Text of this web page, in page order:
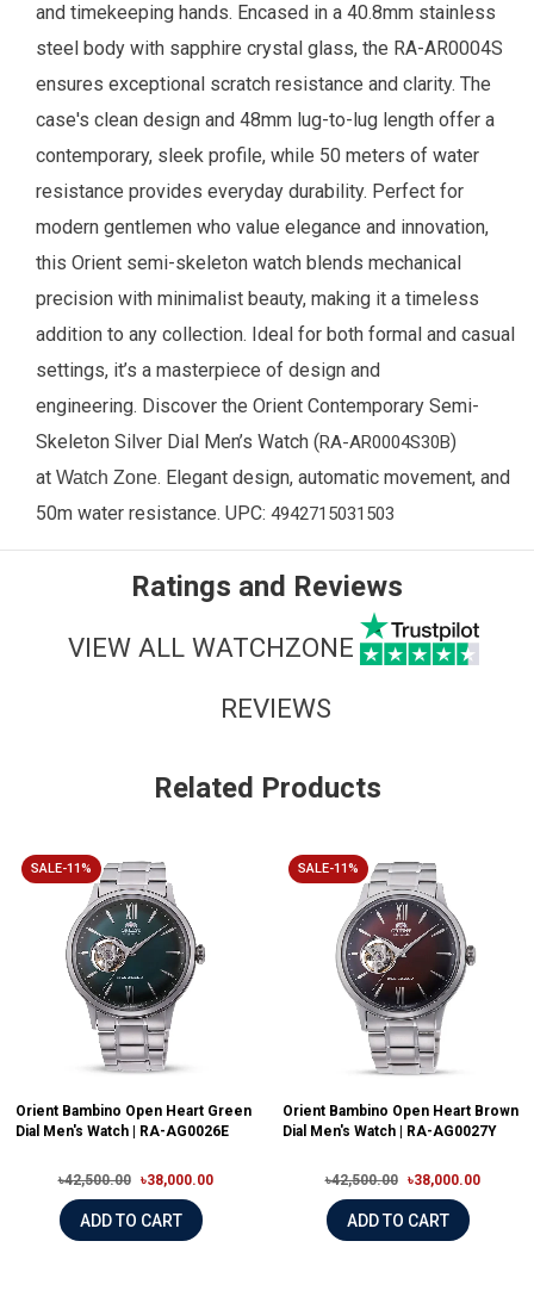
and timekeeping hands. Encased in a 40.8mm stainless
steel body with sapphire crystal glass, the RA-AR0004S
ensures exceptional scratch resistance and clarity. The
case's clean design and 48mm lug-to-lug length offer a
contemporary, sleek profile, while 50 meters of water
resistance provides everyday durability. Perfect for
modern gentlemen who value elegance and innovation,
this Orient semi-skeleton watch blends mechanical
precision with minimalist beauty, making it a timeless
addition to any collection. Ideal for both formal and casual
settings, it’s a masterpiece of design and
engineering. Discover the Orient Contemporary Semi-
Skeleton Silver Dial Men’s Watch (RA-AR0004S30B)
at Watch Zone. Elegant design, automatic movement, and
50m water resistance. UPC: 4942715031503
Ratings and Reviews
VIEW ALL WATCHZONE
REVIEWS
Related Products
SALE-11%
Orient Bambino Open Heart Green
Dial Men's Watch | RA-AG0026E
৳42,500.00 ৳38,000.00
ADD TO CART
SALE-11%
Orient Bambino Open Heart Brown
Dial Men's Watch | RA-AG0027Y
৳42,500.00 ৳38,000.00
ADD TO CART